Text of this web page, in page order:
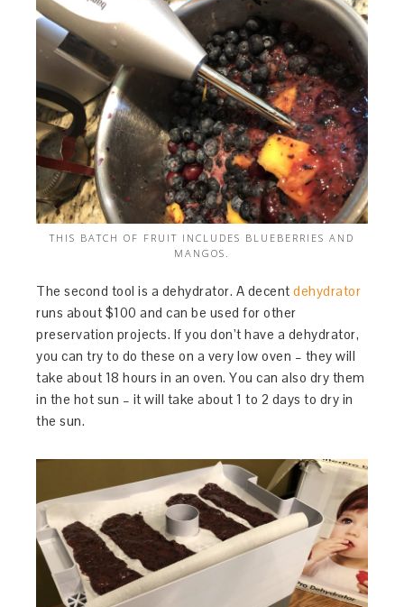
THIS BATCH OF FRUIT INCLUDES BLUEBERRIES AND
MANGOS.
The second tool is a dehydrator. A decentdehydrator
runs about $100 and can be used for other
preservation projects. If you don’t have a dehydrator,
you can try to do these on a very low oven – they will
take about 18 hours in an oven. You can also dry them
in the hot sun – it will take about 1 to 2 days to dry in
the sun.